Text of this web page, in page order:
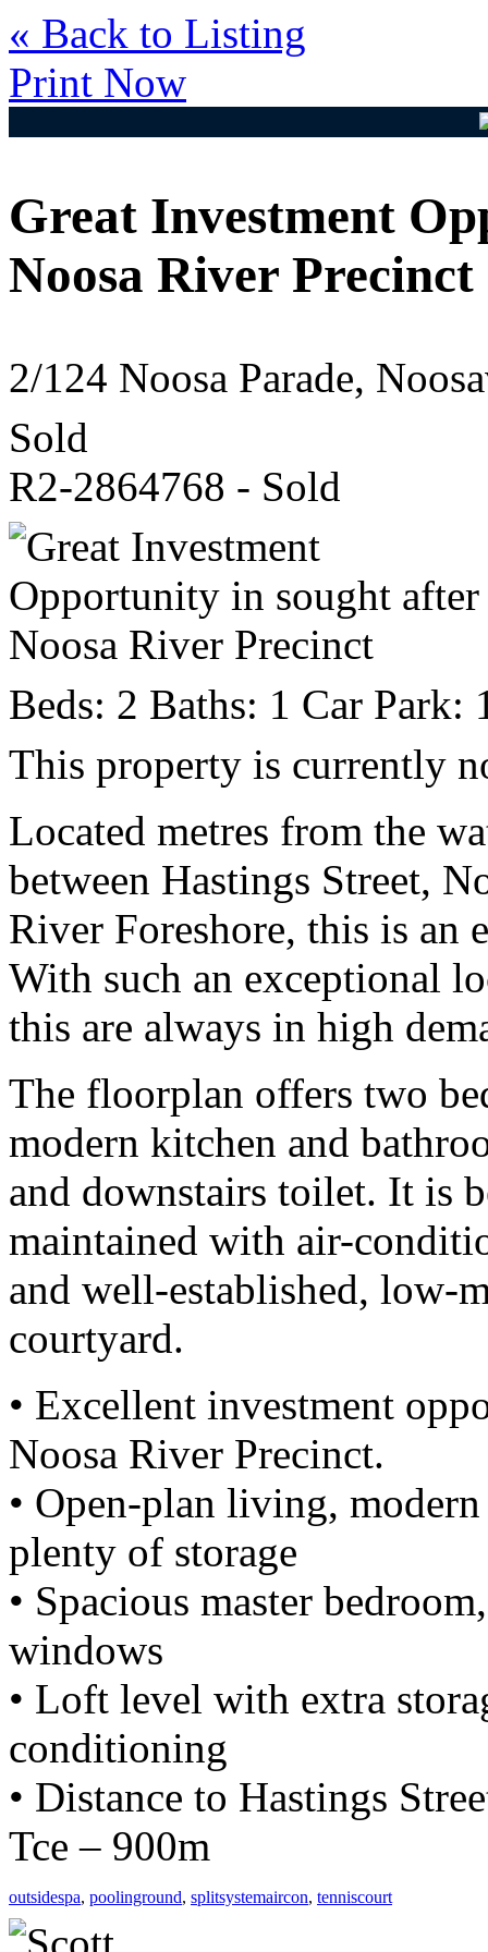
« Back to Listing
Print Now
Great Investment
Noosa River Precinct
2/124 Noosa Parade,
Sold
R2-2864768 - Sold
Beds: 2 Baths: 1 Car Park:
This property is currently
Located metres from the
between Hastings Street,
River Foreshore, this is an
With such an exceptional
this are always in high
The floorplan offers two
modern kitchen and
and downstairs toilet. It is
maintained with air-
and well-established, low-
courtyard.
• Excellent investment
Noosa River Precinct.
• Open-plan living,
plenty of storage
• Spacious master
windows
• Loft level with extra
conditioning
• Distance to Hastings
Tce – 900m
outsidespa, poolinground, splitsystemaircon, tenniscourt